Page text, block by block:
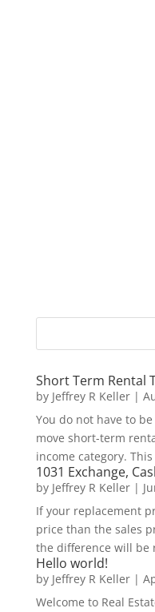
Short Term Rental
by Jeffrey R Keller|
You do not have to
move short-term
income category.
1031 Exchange,
by Jeffrey R Keller|
If your replacement
price than the sales
the difference will be
Hello world!
by Jeffrey R Keller|
Welcome to Real